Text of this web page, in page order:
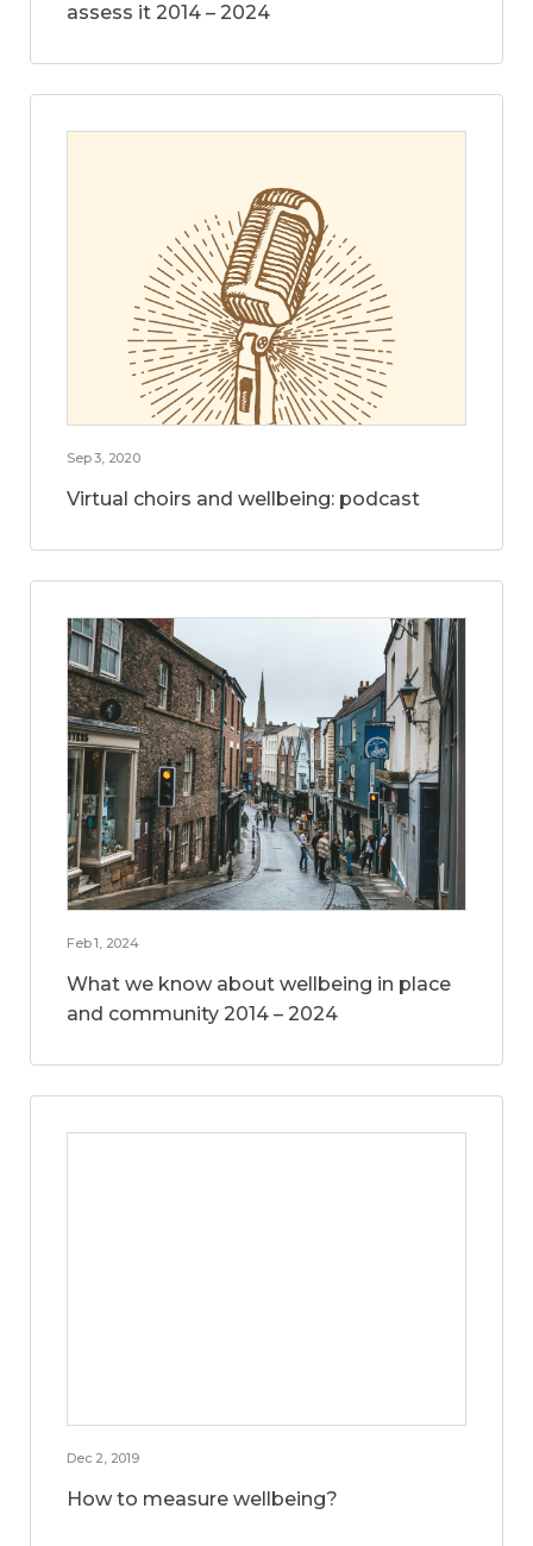
assess it 2014 – 2024
Sep 3, 2020
Virtual choirs and wellbeing: podcast
Feb 1, 2024
What we know about wellbeing in place
and community 2014 – 2024
Dec 2, 2019
How to measure wellbeing?